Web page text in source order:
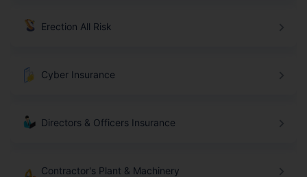
Erection All Risk
Cyber Insurance
Directors & Officers Insurance
Contractor's Plant & Machinery